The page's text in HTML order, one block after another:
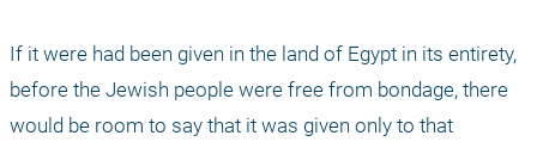
If it were had been given in the land of Egypt in its entirety,
before the Jewish people were free from bondage, there
would be room to say that it was given only to that